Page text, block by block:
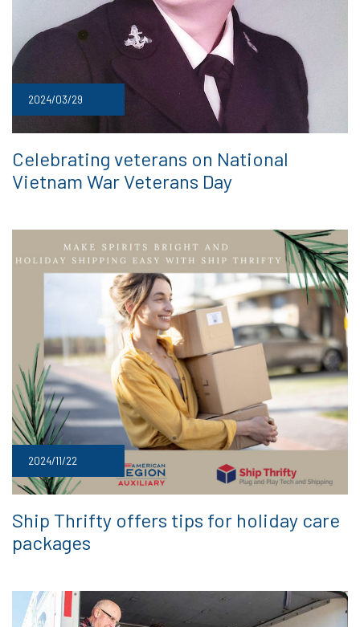
2024/03/29
Celebrating veterans on National
Vietnam War Veterans Day
2024/11/22
Ship Thrifty offers tips for holiday care
packages